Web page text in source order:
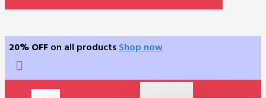
20% OFF on all products Shop now